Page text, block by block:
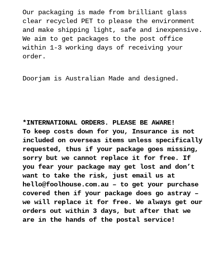
Our packaging is made from brilliant glass
clear recycled PET to please the environment
and make shipping light, safe and inexpensive.
We aim to get packages to the post office
within 1-3 working days of receiving your
order.
Doorjam is Australian Made and designed.
*INTERNATIONAL ORDERS. PLEASE BE AWARE!
To keep costs down for you, Insurance is not
included on overseas items unless specifically
requested, thus if your package goes missing,
sorry but we cannot replace it for free. If
you fear your package may get lost and don’t
want to take the risk, just email us at
hello@foolhouse.com.au – to get your purchase
covered then if your package does go astray –
we will replace it for free. We always get our
orders out within 3 days, but after that we
are in the hands of the postal service!